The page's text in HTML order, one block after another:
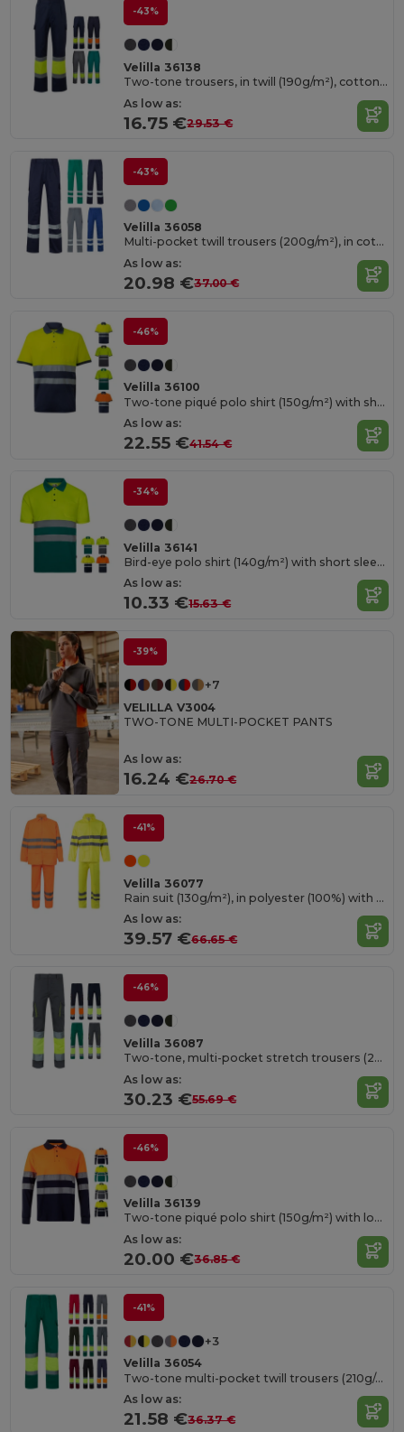
-43%
Velilla 36138
Two-tone trousers, in twill (190g/m²), cotton (20%) and polyester (80%)
As low as:
16.75 €29.53 €
-43%
Velilla 36058
Multi-pocket twill trousers (200g/m²), in cotton (35%) and polyester (65%)
As low as:
20.98 €37.00 €
-46%
Velilla 36100
Two-tone piqué polo shirt (150g/m²) with short sleeves, in cotton (55%) and polyester (45%)
As low as:
22.55 €41.54 €
-34%
Velilla 36141
Bird-eye polo shirt (140g/m²) with short sleeves, in polyester (100%)
As low as:
10.33 €15.63 €
-39%
+7
VELILLA V3004
TWO-TONE MULTI-POCKET PANTS
As low as:
16.24 €26.70 €
-41%
Velilla 36077
Rain suit (130g/m²), in polyester (100%) with PU coating
As low as:
39.57 €66.65 €
-46%
Velilla 36087
Two-tone, multi-pocket stretch trousers (240g/m²), in cotton (46%), EME (38%) and polyester (16%)
As low as:
30.23 €55.69 €
-46%
Velilla 36139
Two-tone piqué polo shirt (150g/m²) with long sleeves, in cotton (55%) and polyester (45%)
As low as:
20.00 €36.85 €
-41%
+3
Velilla 36054
Two-tone multi-pocket twill trousers (210g/m²), in cotton (20%) and polyester (80%)
As low as:
21.58 €36.37 €